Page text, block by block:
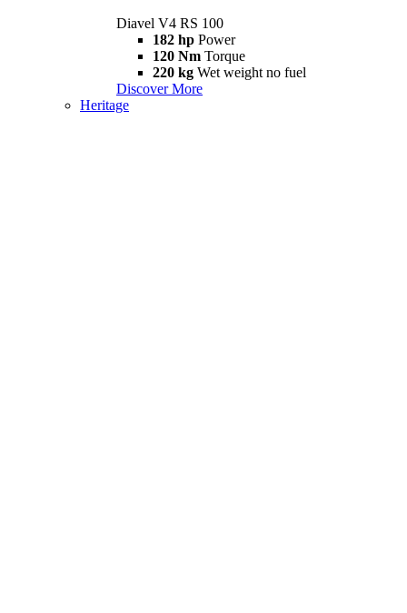
Diavel V4 RS 100
182 hp Power
120 Nm Torque
220 kg Wet weight no fuel
Discover More
Heritage